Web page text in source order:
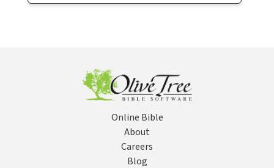
Online Bible
About
Careers
Blog